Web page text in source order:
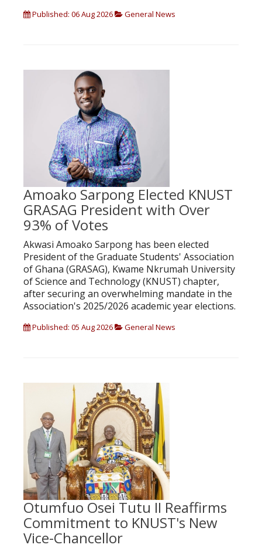
Published: 06 Aug 2026 General News
Amoako Sarpong Elected KNUST
GRASAG President with Over
93% of Votes
Akwasi Amoako Sarpong has been elected
President of the Graduate Students' Association
of Ghana (GRASAG), Kwame Nkrumah University
of Science and Technology (KNUST) chapter,
after securing an overwhelming mandate in the
Association's 2025/2026 academic year elections.
Published: 05 Aug 2026 General News
Otumfuo Osei Tutu II Reaffirms
Commitment to KNUST's New
Vice-Chancellor